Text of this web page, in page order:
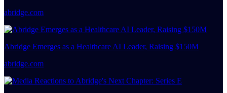
abridge.com
Abridge Emerges as a Healthcare AI Leader, Raising $150M
abridge.com